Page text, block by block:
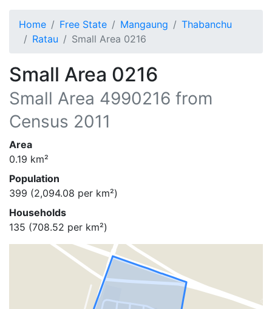
Home Free State Mangaung
Thabanchu
Ratau
Small Area 0216
Small Area 0216
Small Area 4990216 from
Census 2011
Area
0.19 km²
Population
399 (2,094.08 per km²)
Households
135 (708.52 per km²)